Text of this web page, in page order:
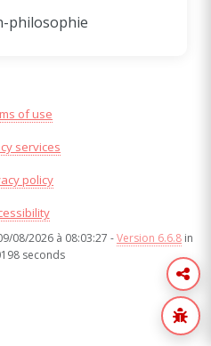
philosophie
of use
services
policy
08/2026 à 08:03:27 -Version 6.6.8 in
seconds